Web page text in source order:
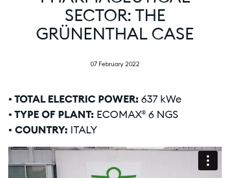
SECTOR: THE
GRÜNENTHAL CASE
07 February 2022
• TOTAL ELECTRIC POWER: 637 kWe
• TYPE OF PLANT: ECOMAX® 6 NGS
• COUNTRY: ITALY